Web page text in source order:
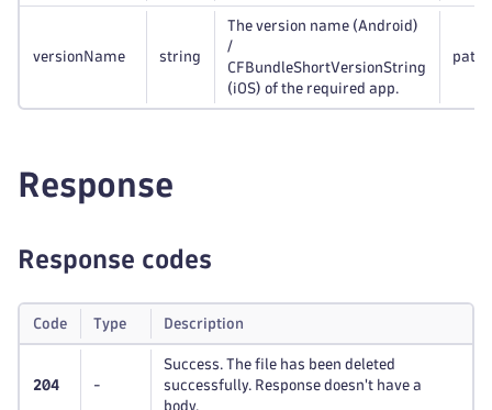
versionName string
The version name (Android)
/
CFBundleShortVersionString
(iOS) of the required app.
path
Response
Response codes
Code Type Description
204 -
Success. The file has been deleted
successfully. Response doesn't have a
body.